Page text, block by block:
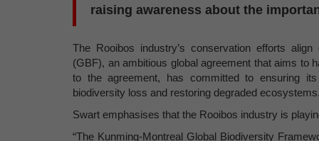
raising awareness about the
The Rooibos industry’s conservation efforts
(GBF), an ambitious global agreement that aims to
to the agreement, has committed to ensuring
biodiversity loss and restoring degraded ecosystems.
Swart emphasises that the Rooibos industry is
“The Kunming-Montreal Global Biodiversity